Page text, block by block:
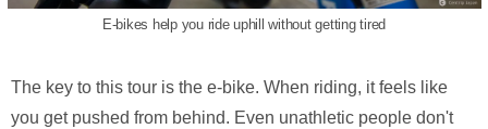
E-bikes help you ride uphill without getting tired
The key to this tour is the e-bike. When riding, it feels like
you get pushed from behind. Even unathletic people don't